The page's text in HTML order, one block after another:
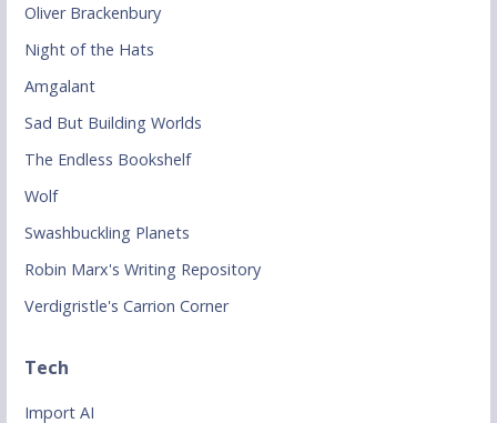
Oliver Brackenbury
Night of the Hats
Amgalant
Sad But Building Worlds
The Endless Bookshelf
Wolf
Swashbuckling Planets
Robin Marx's Writing Repository
Verdigristle's Carrion Corner
Tech
Import AI